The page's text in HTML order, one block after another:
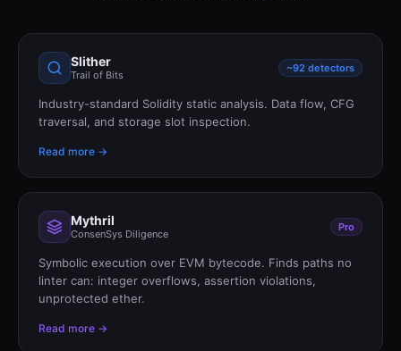
Slither
Trail of Bits
~92 detectors
Industry-standard Solidity static analysis. Data flow, CFG
traversal, and storage slot inspection.
Read more →
Mythril
ConsenSys Diligence
Pro
Symbolic execution over EVM bytecode. Finds paths no
linter can: integer overflows, assertion violations,
unprotected ether.
Read more →